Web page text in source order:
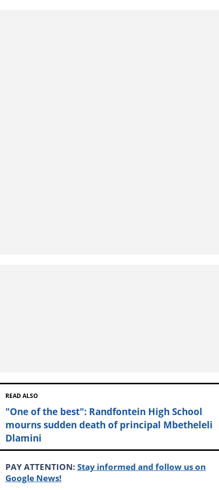
READ ALSO
"One of the best": Randfontein High School
mourns sudden death of principal Mbetheleli
Dlamini
PAY ATTENTION: Stay informed and follow us on
Google News!